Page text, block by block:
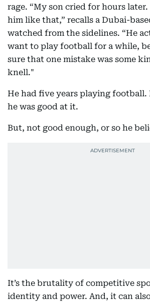
rage. “My son cried for hours later.
him like that,” recalls a Dubai-
watched from the sidelines. “He
want to play football for a while,
sure that one mistake was some
knell."
He had five years playing football.
he was good at it.
But, not good enough, or so he
It’s the brutality of competitive
identity and power. And, it can